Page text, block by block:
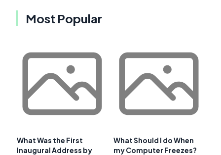
Most Popular
What Was the First
Inaugural Address by
What Should I do When
my Computer Freezes?